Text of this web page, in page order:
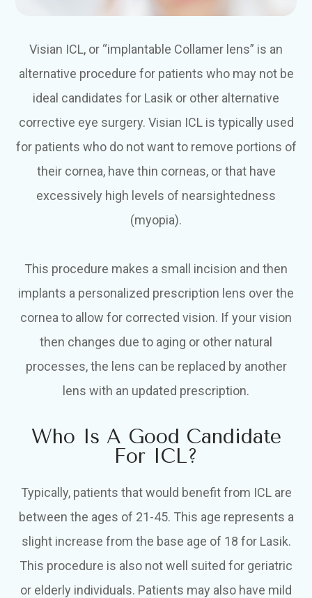
Visian ICL, or “implantable Collamer lens” is an
alternative procedure for patients who may not be
ideal candidates for Lasik or other alternative
corrective eye surgery. Visian ICL is typically used
for patients who do not want to remove portions of
their cornea, have thin corneas, or that have
excessively high levels of nearsightedness
(myopia).
This procedure makes a small incision and then
implants a personalized prescription lens over the
cornea to allow for corrected vision. If your vision
then changes due to aging or other natural
processes, the lens can be replaced by another
lens with an updated prescription.
Who Is A Good Candidate
For ICL?
Typically, patients that would benefit from ICL are
between the ages of 21-45. This age represents a
slight increase from the base age of 18 for Lasik.
This procedure is also not well suited for geriatric
or elderly individuals. Patients may also have mild